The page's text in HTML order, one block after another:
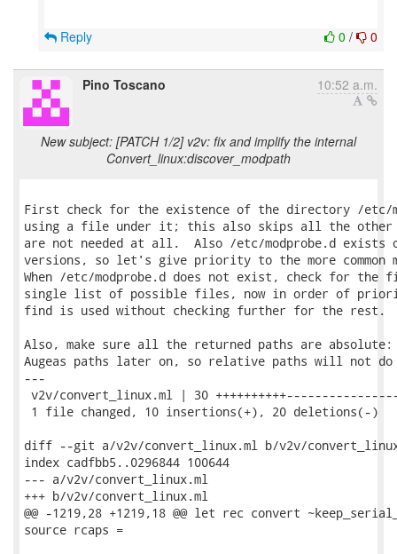
0 / 0
Reply
Pino Toscano 10:52 a.m.
New subject: [PATCH 1/2] v2v: fix and implify the internal
Convert_linux:discover_modpath
First check for the existence of the directory /etc/
using a file under it; this also skips all the other
are not needed at all.  Also /etc/modprobe.d exists
versions, so let's give priority to the more common
When /etc/modprobe.d does not exist, check for
single list of possible files, now in order of
find is used without checking further for the rest.
Also, make sure all the returned paths are
Augeas paths later on, so relative paths will not
---
v2v/convert_linux.ml | 30
1 file changed, 10 insertions(+), 20 deletions(-)
diff --git a/v2v/convert_linux.ml b/v2v/
index cadfbb5..0296844 100644
--- a/v2v/convert_linux.ml
+++ b/v2v/convert_linux.ml
@@ -1219,28 +1219,18 @@ let rec convert
source rcaps =